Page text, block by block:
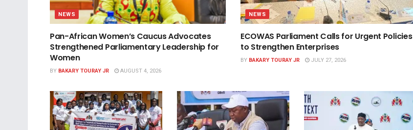
NEWS
Pan-African Women’s Caucus Advocates
Strengthened Parliamentary Leadership for
Women
BY BAKARY TOURAY JR AUGUST 4, 2026
NEWS
ECOWAS Parliament Calls for Urgent Policies
to Strengthen Enterprises
BY BAKARY TOURAY JR JULY 27, 2026